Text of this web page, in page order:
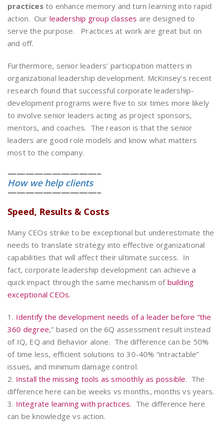
practices to enhance memory and turn learning into rapid
action. Our leadership group classes are designed to
serve the purpose. Practices at work are great but on
and off.
Furthermore, senior leaders’ participation matters in
organizational leadership development. McKinsey’s recent
research found that successful corporate leadership-
development programs were five to six times more likely
to involve senior leaders acting as project sponsors,
mentors, and coaches. The reason is that the senior
leaders are good role models and know what matters
most to the company.
——————————–
How we help clients
——————————–
Speed, Results & Costs
Many CEOs strike to be exceptional but underestimate the
needs to translate strategy into effective organizational
capabilities that will affect their ultimate success. In
fact, corporate leadership development can achieve a
quick impact through the same mechanism of building
exceptional CEOs.
1. Identify the development needs of a leader before “the
360 degree,” based on the 6Q assessment result instead
of IQ, EQ and Behavior alone. The difference can be 50%
of time less, efficient solutions to 30-40% “intractable”
issues, and minimum damage control.
2. Install the missing tools as smoothly as possible. The
difference here can be weeks vs months, months vs years.
3. Integrate learning with practices. The difference here
can be knowledge vs action.